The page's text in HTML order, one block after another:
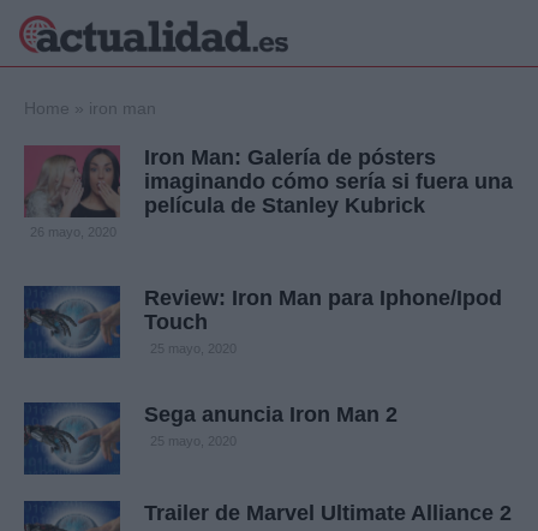
Política
Economía
Viajes
Ciencia y
Deportes
Gente
Home » iron man
Iron Man: Galería de pósters
imaginando cómo sería si fuera una
película de Stanley Kubrick
26 mayo, 2020
Review: Iron Man para Iphone/Ipod
Touch
25 mayo, 2020
Sega anuncia Iron Man 2
25 mayo, 2020
Trailer de Marvel Ultimate Alliance 2